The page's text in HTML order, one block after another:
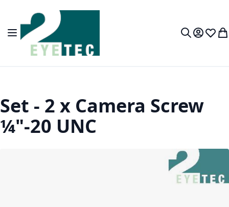
Skip to Content
Toggle Nav My Wish
Set - 2 x Camera Screw
¼"-20 UNC